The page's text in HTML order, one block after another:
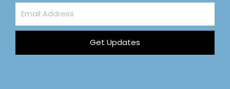
Email
Address
Get Updates